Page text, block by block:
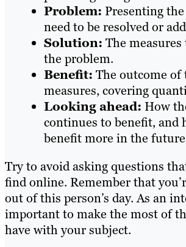
Problem: Presenting
need to be resolved or
Solution: The
the problem.
Benefit: The outcome of
measures, covering
Looking ahead: How
continues to benefit, and
benefit more in the
Try to avoid asking questions
find online. Remember that
out of this person’s day. As an
important to make the most of
have with your subject.